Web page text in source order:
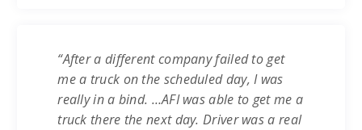
“After a different company failed to get
me a truck on the scheduled day, I was
really in a bind. …AFI was able to get me a
truck there the next day. Driver was a real